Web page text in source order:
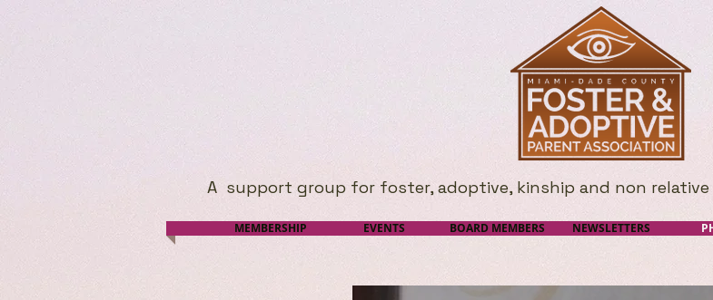
A support group for foster, adoptive, kinship and non
MEMBERSHIP EVENTS BOARD MEMBERS NEWSLETTERS